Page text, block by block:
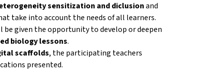
sensitization and diclusionand
take into account the needs of all learners.
given the opportunity to develop or deepen
biology lessons.
scaffolds, the participating teachers
presented.